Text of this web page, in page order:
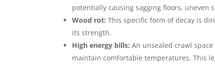
potentially causing sagging floors, uneven
Wood rot: This specific form of decay is
its strength.
High energy bills: An unsealed crawl
maintain comfortable temperatures. This